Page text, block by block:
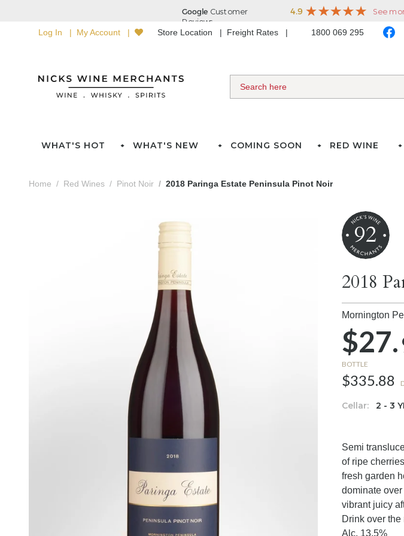
Log In My Account Store Location Freight Rates 1800 069 295
WHAT'S HOT WHAT'S NEW COMING SOON RED WINE
Home Red Wines Pinot Noir 2018 Paringa Estate Peninsula Pinot Noir
92
2018
Mornington
$27.
BOTTLE
$335.88
Cellar: 2 - 3
Semi
of ripe
fresh garden
dominate
vibrant juicy
Drink over the
Alc. 13.5%